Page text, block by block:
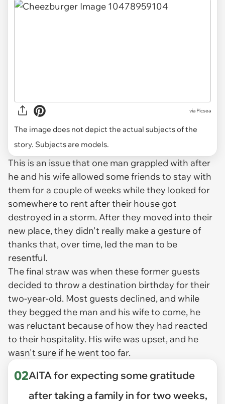
via Picsea
The image does not depict the actual subjects of the
story. Subjects are models.
This is an issue that one man grappled with after
he and his wife allowed some friends to stay with
them for a couple of weeks while they looked for
somewhere to rent after their house got
destroyed in a storm. After they moved into their
new place, they didn't really make a gesture of
thanks that, over time, led the man to be
resentful.
The final straw was when these former guests
decided to throw a destination birthday for their
two-year-old. Most guests declined, and while
they begged the man and his wife to come, he
was reluctant because of how they had reacted
to their hospitality. His wife was upset, and he
wasn't sure if he went too far.
02AITA for expecting some gratitude
after taking a family in for two weeks,